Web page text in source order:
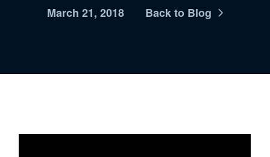
March 21, 2018 Back to Blog